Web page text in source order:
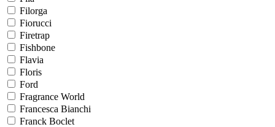
Filorga
Fiorucci
Firetrap
Fishbone
Flavia
Floris
Ford
Fragrance World
Francesca Bianchi
Franck Boclet